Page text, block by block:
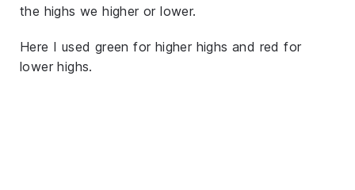
the highs we higher or lower.
Here I used green for higher highs and red for
lower highs.